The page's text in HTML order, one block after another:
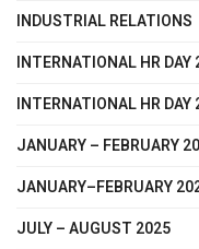
INDUSTRIAL RELATIONS
INTERNATIONAL HR DAY
INTERNATIONAL HR DAY
JANUARY – FEBRUARY
JANUARY–FEBRUARY
JULY – AUGUST 2025